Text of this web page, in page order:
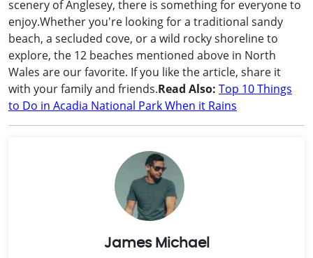
scenery of Anglesey, there is something for everyone to
enjoy.Whether you're looking for a traditional sandy
beach, a secluded cove, or a wild rocky shoreline to
explore, the 12 beaches mentioned above in North
Wales are our favorite. If you like the article, share it
with your family and friends.Read Also: Top 10 Things
to Do in Acadia National Park When it Rains
James Michael